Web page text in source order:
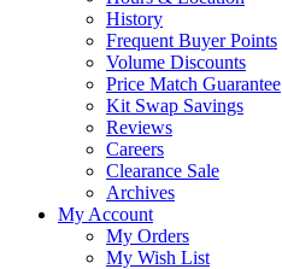
History
Frequent Buyer Points
Volume Discounts
Price Match Guarantee
Kit Swap Savings
Reviews
Careers
Clearance Sale
Archives
My Account
My Orders
My Wish List